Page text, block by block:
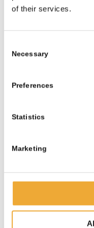
of their services.
Selection
Necessary
Preferences
Statistics
Marketing